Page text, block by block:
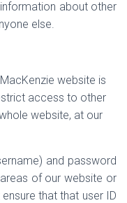
about other
else.
website is
access to other
website, at our
and password
of our website or
that that user ID